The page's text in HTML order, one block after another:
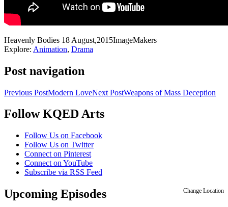
Heavenly Bodies 18 August,2015ImageMakers
Explore: Animation, Drama
Post navigation
Previous PostModern LoveNext PostWeapons of Mass Deception
KQED Public Media for Northern CA
Follow KQED Arts
Follow Us on Facebook
Follow Us on Twitter
Connect on Pinterest
Connect on YouTube
Subscribe via RSS Feed
Upcoming Episodes Change Location